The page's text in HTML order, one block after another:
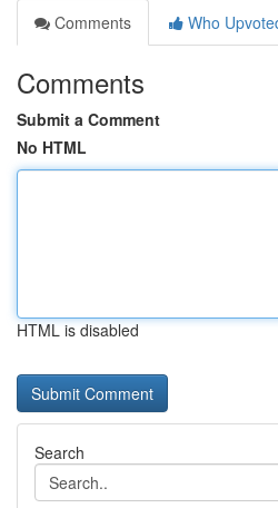
Comments
Who
Comments
Submit a Comment
No HTML
HTML is disabled
Search